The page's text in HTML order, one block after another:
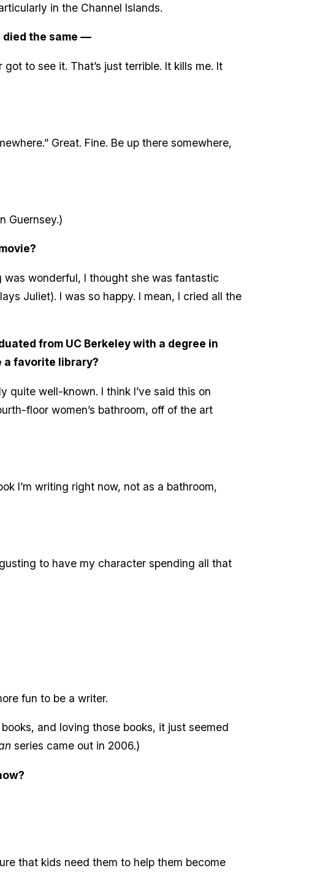
in the Channel Islands.
died the same —
to see it. That’s just terrible. It kills me. It
Great. Fine. Be up there somewhere,
Guernsey.)
wonderful, I thought she was fantastic
Juliet). I was so happy. I mean, I cried all the
from UC Berkeley with a degree in
a favorite library?
quite well-known. I think I’ve said this on
floor women’s bathroom, off of the art
I’m writing right now, not as a bathroom,
to have my character spending all that
fun to be a writer.
and loving those books, it just seemed
series came out in 2006.)
that kids need them to help them become